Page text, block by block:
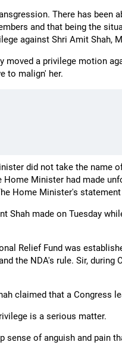
There has
and that being the
against Shri Amit Shah,
moved a privilege motion
to malign' her.
did not take the name
Home Minister had made
Home Minister's
Shah made on Tuesday
Relief Fund was
the NDA's rule. Sir,
claimed that a Congress
is a serious matter.
sense of anguish and pain